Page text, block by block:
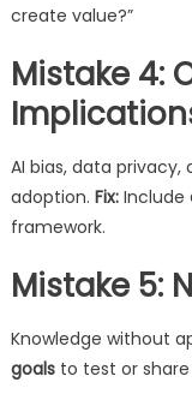
create value?”
Mistake 4:
AI bias, data
adoption. Fix:Include
framework.
Mistake 5:
Knowledge without
goalsto test or share